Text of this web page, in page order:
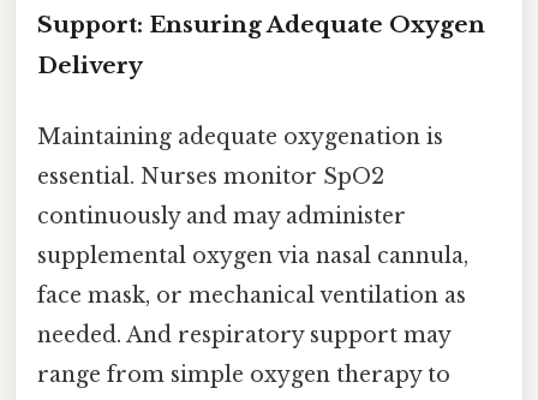
Support: Ensuring Adequate Oxygen
Delivery
Maintaining adequate oxygenation is
essential. Nurses monitor SpO2
continuously and may administer
supplemental oxygen via nasal cannula,
face mask, or mechanical ventilation as
needed. And respiratory support may
range from simple oxygen therapy to